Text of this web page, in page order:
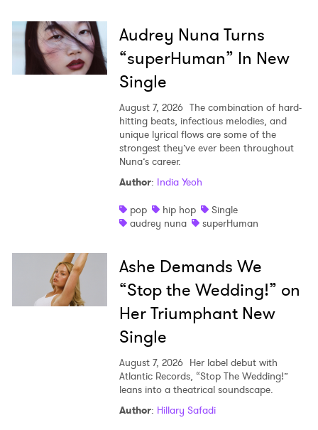
Audrey Nuna Turns
“superHuman” In New
Single
August 7, 2026 The combination of hard-
hitting beats, infectious melodies, and
unique lyrical flows are some of the
strongest they’ve ever been throughout
Nuna’s career.
Author: India Yeoh
pop
hip hop
Single
audrey nuna
superHuman
Ashe Demands We
“Stop the Wedding!” on
Her Triumphant New
Single
August 7, 2026 Her label debut with
Atlantic Records, “Stop The Wedding!”
leans into a theatrical soundscape.
Author: Hillary Safadi
Ones to Watch
Newsletter
I have read and agree to the